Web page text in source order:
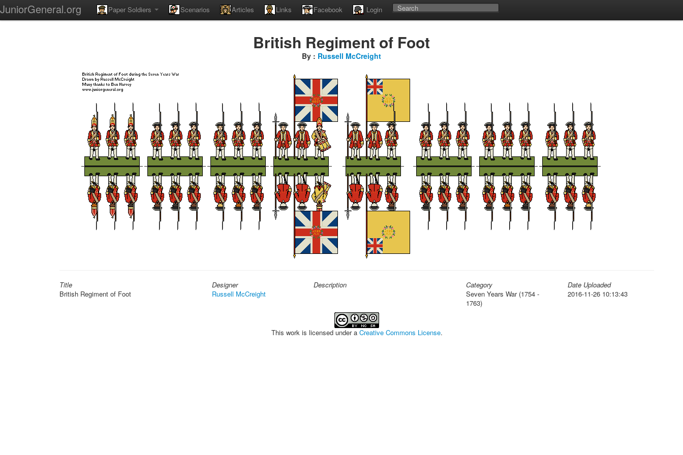
JuniorGeneral.org Paper Soldiers Scenarios Articles Links Facebook Login
British Regiment of Foot
By : Russell McCreight
Title
British Regiment of Foot
Designer
Russell McCreight
Description
Category
Seven Years War (1754 -
1763)
Date Uploaded
2016-11-26 10:13:43
This work is licensed under a Creative Commons License.